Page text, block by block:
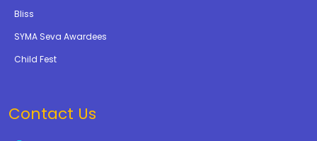
Bliss
SYMA Seva Awardees
Child Fest
Contact Us